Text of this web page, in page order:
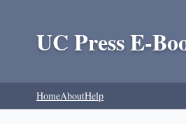
UC Press E-
HomeAboutHelp